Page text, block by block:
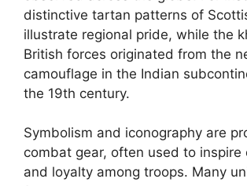
distinctive tartan patterns of
illustrate regional pride, while the
British forces originated from the
camouflage in the Indian
the 19th century.
Symbolism and iconography are
combat gear, often used to inspire
and loyalty among troops. Many